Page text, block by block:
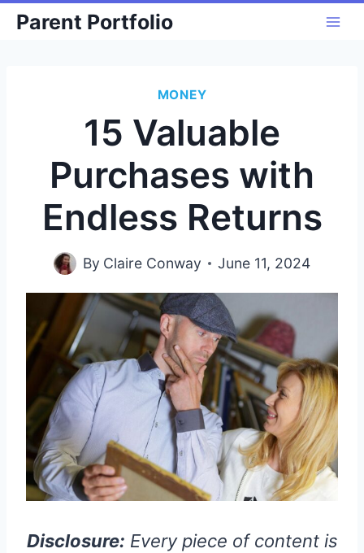
SkipParent Portfolio
MONEY
15 Valuable
Purchases with
Endless Returns
By Claire Conway June 11, 2024
Disclosure: Every piece of content is